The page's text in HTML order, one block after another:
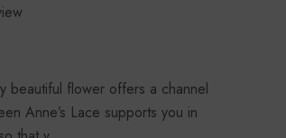
beautiful flower offers a channel
Anne’s Lace supports you in